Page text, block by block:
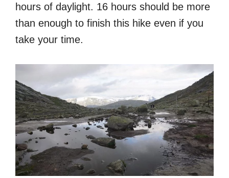
hours of daylight. 16 hours should be more
than enough to finish this hike even if you
take your time.